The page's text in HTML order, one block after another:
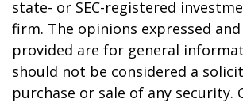
state- or SEC-registered
firm. The opinions expressed
provided are for general
should not be considered a
purchase or sale of any security.